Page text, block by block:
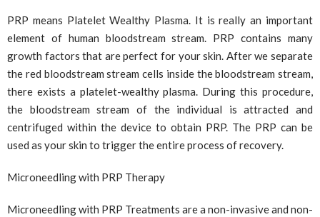
PRP means Platelet Wealthy Plasma. It is really an important
element of human bloodstream stream. PRP contains many
growth factors that are perfect for your skin. After we separate
the red bloodstream stream cells inside the bloodstream stream,
there exists a platelet-wealthy plasma. During this procedure,
the bloodstream stream of the individual is attracted and
centrifuged within the device to obtain PRP. The PRP can be
used as your skin to trigger the entire process of recovery.
Microneedling with PRP Therapy
Microneedling with PRP Treatments are a non-invasive and non-